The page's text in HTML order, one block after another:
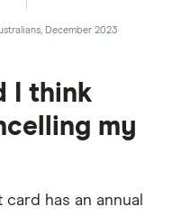
December 2023
I think
my
has an annual